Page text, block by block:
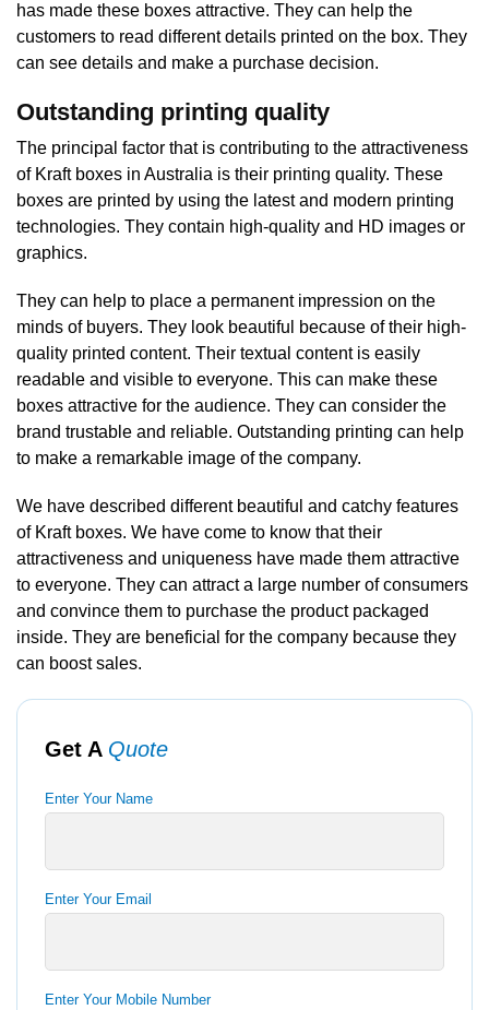
has made these boxes attractive. They can help the
customers to read different details printed on the box. They
can see details and make a purchase decision.
Outstanding printing quality
The principal factor that is contributing to the attractiveness
of Kraft boxes in Australia is their printing quality. These
boxes are printed by using the latest and modern printing
technologies. They contain high-quality and HD images or
graphics.
They can help to place a permanent impression on the
minds of buyers. They look beautiful because of their high-
quality printed content. Their textual content is easily
readable and visible to everyone. This can make these
boxes attractive for the audience. They can consider the
brand trustable and reliable. Outstanding printing can help
to make a remarkable image of the company.
We have described different beautiful and catchy features
of Kraft boxes. We have come to know that their
attractiveness and uniqueness have made them attractive
to everyone. They can attract a large number of consumers
and convince them to purchase the product packaged
inside. They are beneficial for the company because they
can boost sales.
Get A Quote
Enter Your Name
Enter Your Email
Enter Your Mobile Number